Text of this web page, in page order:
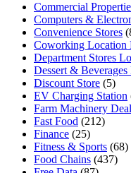
Commercial
Computers &
Convenience Stores
Coworking Location
Department Stores
Dessert &
Discount Store (5)
EV Charging Station
Farm Machinery
Fast Food (212)
Finance (25)
Fitness & Sports (68)
Food Chains (437)